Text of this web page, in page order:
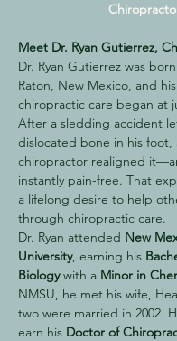
Meet Dr. Ryan Gutierrez,
Dr. Ryan Gutierrez was
Raton, New Mexico, and
chiropractic care began at
After a sledding accident
dislocated bone in his foot,
chiropractor realigned
instantly pain-free. That
a lifelong desire to help
through chiropractic care.
Dr. Ryan attended New
University, earning his
Biologywith a Minor in
NMSU, he met his wife,
two were married in 2002.
earn his Doctor of